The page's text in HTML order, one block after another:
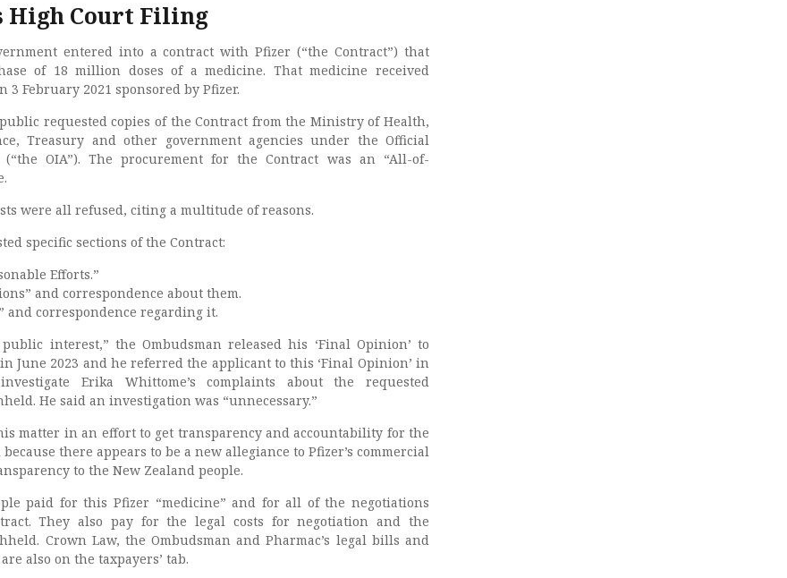
High Court Filing
entered into a contract with Pfizer (“the Contract”) that
of 18 million doses of a medicine. That medicine received
February 2021 sponsored by Pfizer.
requested copies of the Contract from the Ministry of Health,
Treasury and other government agencies under the Official
OIA”). The procurement for the Contract was an “All-of-
were all refused, citing a multitude of reasons.
specific sections of the Contract:
Efforts.”
and correspondence about them.
and correspondence regarding it.
interest,” the Ombudsman released his ‘Final Opinion’ to
June 2023 and he referred the applicant to this ‘Final Opinion’ in
Erika Whittome’s complaints about the requested
He said an investigation was “unnecessary.”
matter in an effort to get transparency and accountability for the
there appears to be a new allegiance to Pfizer’s commercial
to the New Zealand people.
paid for this Pfizer “medicine” and for all of the negotiations
They also pay for the legal costs for negotiation and the
Crown Law, the Ombudsman and Pharmac’s legal bills and
also on the taxpayers’ tab.